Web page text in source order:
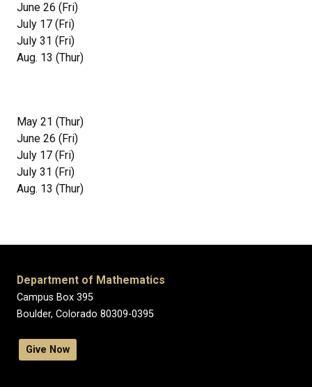
June 26 (Fri)
July 17 (Fri)
July 31 (Fri)
Aug. 13 (Thur)
May 21 (Thur)
June 26 (Fri)
July 17 (Fri)
July 31 (Fri)
Aug. 13 (Thur)
Department of Mathematics
Campus Box 395
Boulder, Colorado 80309-0395
Give Now